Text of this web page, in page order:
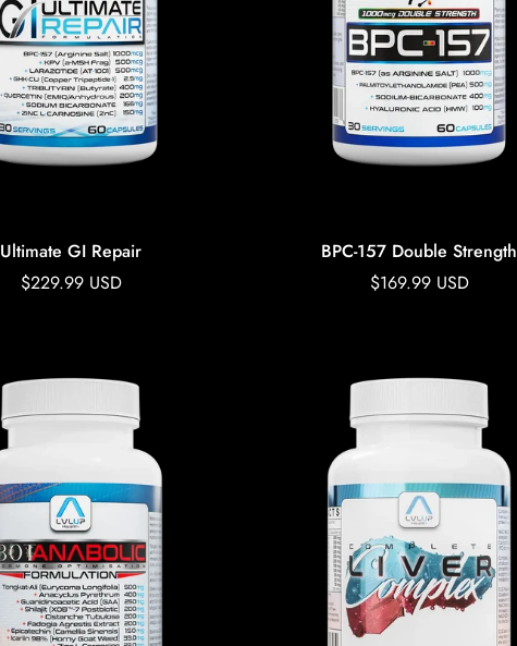
Ultimate GI Repair
Regular
$229.99 USD
BPC-157 Double Strength
Regular
$169.99 USD
Confirm your age
Are you 18 years old or older?
No, I'm not Yes, I am